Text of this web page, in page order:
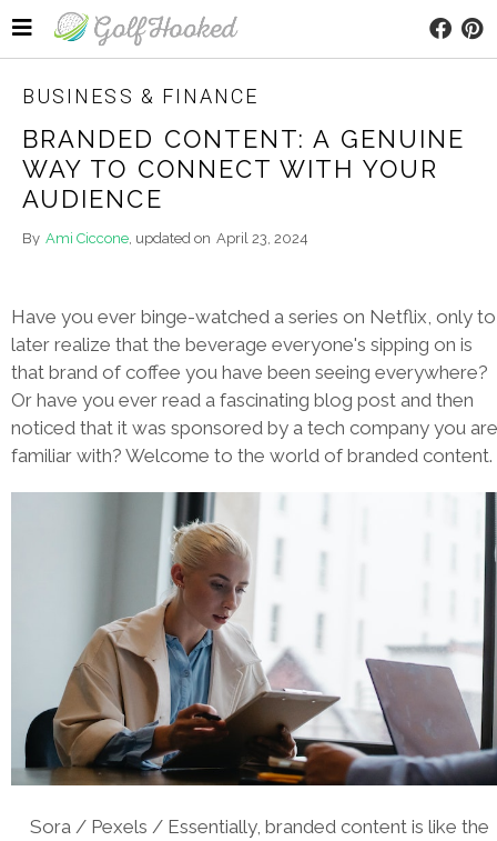
BUSINESS & FINANCE
BRANDED CONTENT: A GENUINE
WAY TO CONNECT WITH YOUR
AUDIENCE
By Ami Ciccone, updated on April 23, 2024
Have you ever binge-watched a series on Netflix, only to
later realize that the beverage everyone's sipping on is
that brand of coffee you have been seeing everywhere?
Or have you ever read a fascinating blog post and then
noticed that it was sponsored by a tech company you are
familiar with? Welcome to the world of branded content.
Sora / Pexels / Essentially, branded content is like the